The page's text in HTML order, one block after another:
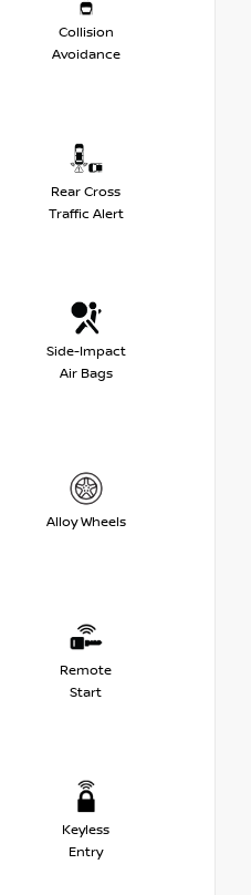
Collision
Avoidance
Rear Cross
Traffic Alert
Side-Impact
Air Bags
Alloy Wheels
Remote
Start
Keyless
Entry